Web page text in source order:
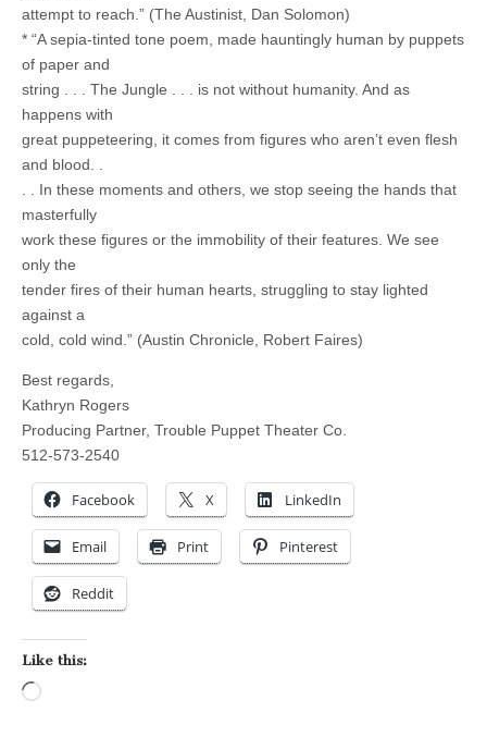
attempt to reach.” (The Austinist, Dan Solomon)
* “A sepia-tinted tone poem, made hauntingly human by puppets
of paper and
string . . . The Jungle . . . is not without humanity. And as
happens with
great puppeteering, it comes from figures who aren’t even flesh
and blood. .
. . In these moments and others, we stop seeing the hands that
masterfully
work these figures or the immobility of their features. We see
only the
tender fires of their human hearts, struggling to stay lighted
against a
cold, cold wind.” (Austin Chronicle, Robert Faires)
Best regards,
Kathryn Rogers
Producing Partner, Trouble Puppet Theater Co.
512-573-2540
Facebook X LinkedIn
Email Print Pinterest
Reddit
Like this: